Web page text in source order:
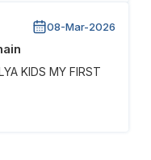
08-Mar-2026
KIDS MY FIRST